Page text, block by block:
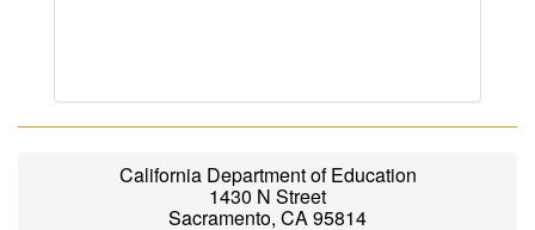
California Department of Education
1430 N Street
Sacramento, CA 95814